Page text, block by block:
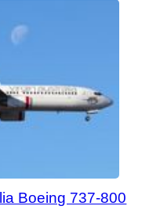
Boeing 737-800